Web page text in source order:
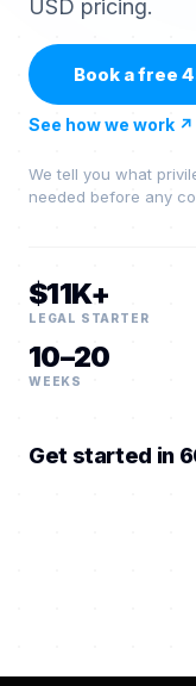
USD pricing.
Book a free
See how we work ↗
We tell you what
needed before any
$11K+
LEGAL STARTER
10–20
WEEKS
Get started in